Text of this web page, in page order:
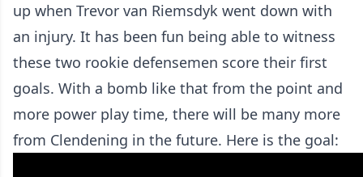
up when Trevor van Riemsdyk went down with
an injury. It has been fun being able to witness
these two rookie defensemen score their first
goals. With a bomb like that from the point and
more power play time, there will be many more
from Clendening in the future. Here is the goal: